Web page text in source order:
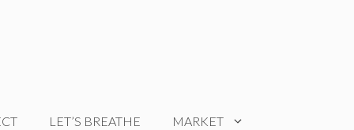
LET’S BREATHE MARKET